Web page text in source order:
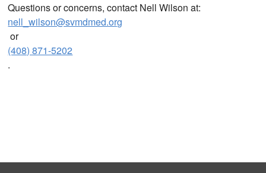
Questions or concerns, contact Nell Wilson at:
nell_wilson@svmdmed.org
or
(408) 871-5202
.